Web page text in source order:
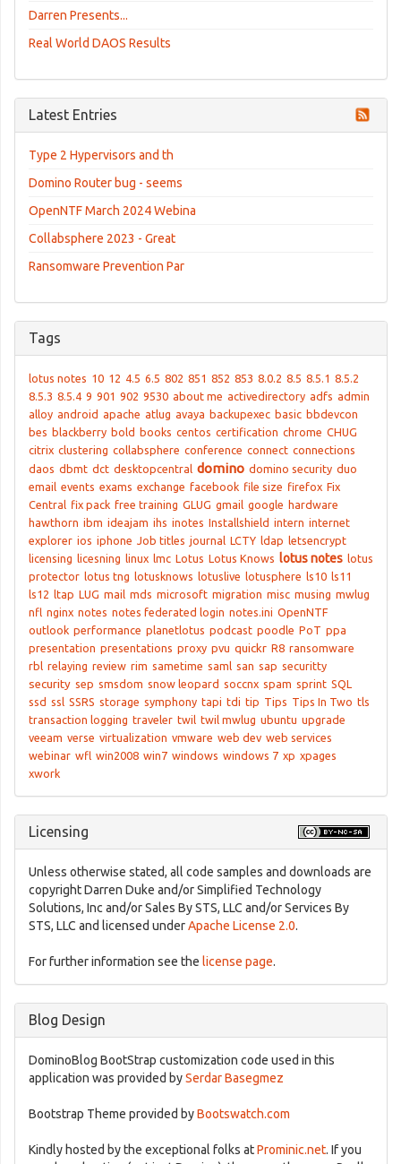
Darren Presents...
Real World DAOS Results
Latest Entries
Type 2 Hypervisors and th
Domino Router bug - seems
OpenNTF March 2024 Webina
Collabsphere 2023 - Great
Ransomware Prevention Par
Tags
lotus notes 10 12 4.5 6.5 802 851 852 853 8.0.2 8.5 8.5.1 8.5.2
8.5.3 8.5.4 9 901 902 9530 about me activedirectory adfs admin
alloy android apache atlug avaya backupexec basic bbdevcon
bes blackberry bold books centos certification chrome CHUG
citrix clustering collabsphere conference connect connections
daos dbmt dct desktopcentral domino domino security duo
email events exams exchange facebook file size firefox Fix
Central fix pack free training GLUG gmail google hardware
hawthorn ibm ideajam ihs inotes Installshield intern internet
explorer ios iphone Job titles journal LCTY ldap letsencrypt
licensing licesning linux lmc Lotus Lotus Knows lotus notes lotus
protector lotus tng lotusknows lotuslive lotusphere ls10 ls11
ls12 ltap LUG mail mds microsoft migration misc musing mwlug
nfl nginx notes notes federated login notes.ini OpenNTF
outlook performance planetlotus podcast poodle PoT ppa
presentation presentations proxy pvu quickr R8 ransomware
rbl relaying review rim sametime saml san sap securitty
security sep smsdom snow leopard soccnx spam sprint SQL
ssd ssl SSRS storage symphony tapi tdi tip Tips Tips In Two tls
transaction logging traveler twil twil mwlug ubuntu upgrade
veeam verse virtualization vmware web dev web services
webinar wfl win2008 win7 windows windows 7 xp xpages
xwork
Licensing
Unless otherwise stated, all code samples and downloads are
copyright Darren Duke and/or Simplified Technology
Solutions, Inc and/or Sales By STS, LLC and/or Services By
STS, LLC and licensed underApache License 2.0.
For further information see the license page.
Blog Design
DominoBlog BootStrap customization code used in this
application was provided bySerdar Basegmez
Bootstrap Theme provided byBootswatch.com
Kindly hosted by the exceptional folks atProminic.net. If you